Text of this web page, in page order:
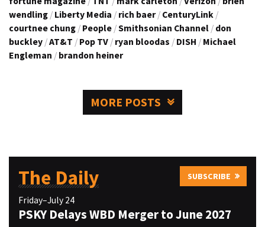
wendling / Liberty Media / rich baer / CenturyLink /
courtnee chung / People /Smithsonian Channel / don
buckley /AT&T / Pop TV / ryan bloodas / DISH / Michael
Engleman / brandon heiner
MORE POSTS
The Daily SUBSCRIBE
Friday–July 24
PSKY Delays WBD Merger to June 2027